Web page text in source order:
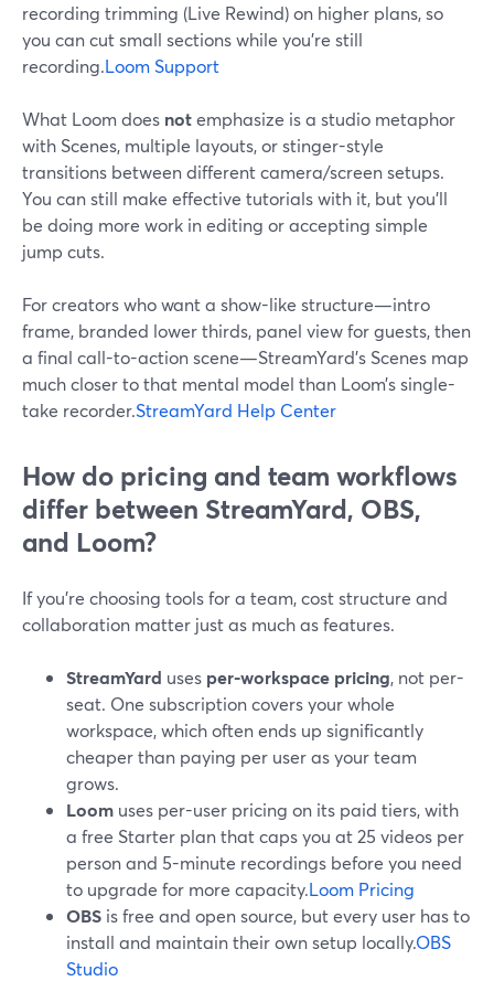
recording trimming (Live Rewind) on higher plans, so
you can cut small sections while you’re still
recording.Loom Support
What Loom does notemphasize is a studio metaphor
with Scenes, multiple layouts, or stinger-style
transitions between different camera/screen setups.
You can still make effective tutorials with it, but you’ll
be doing more work in editing or accepting simple
jump cuts.
For creators who want a show-like structure—intro
frame, branded lower thirds, panel view for guests, then
a final call-to-action scene—StreamYard’s Scenes map
much closer to that mental model than Loom’s single-
take recorder.StreamYard Help Center
How do pricing and team workflows
differ between StreamYard, OBS,
and Loom?
If you’re choosing tools for a team, cost structure and
collaboration matter just as much as features.
StreamYard uses per-workspace pricing, not per-
seat. One subscription covers your whole
workspace, which often ends up significantly
cheaper than paying per user as your team
grows.
Loom uses per-user pricing on its paid tiers, with
a free Starter plan that caps you at 25 videos per
person and 5-minute recordings before you need
to upgrade for more capacity.Loom Pricing
OBS is free and open source, but every user has to
install and maintain their own setup locally.OBS
Studio